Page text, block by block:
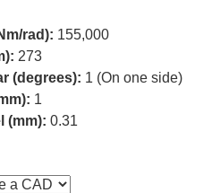
rad): 155,000
273
(degrees): 1 (On one side)
1
(mm): 0.31